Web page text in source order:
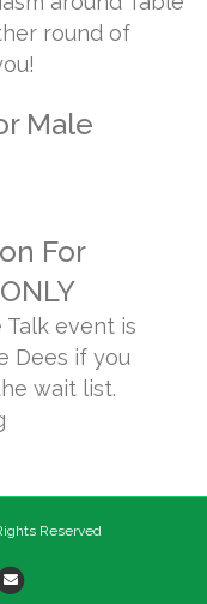
round of
Male
For
event is
Dees if you
wait list.
Reserved
Email